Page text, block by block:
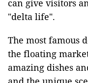
can give visitors
"delta life".
The most famous
the floating
amazing dishes